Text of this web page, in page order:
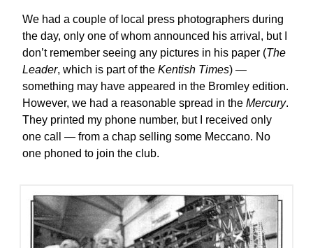
We had a couple of local press photographers during
the day, only one of whom announced his arrival, but I
don’t remember seeing any pictures in his paper (The
Leader, which is part of the Kentish Times) —
something may have appeared in the Bromley edition.
However, we had a reasonable spread in the Mercury.
They printed my phone number, but I received only
one call — from a chap selling some Meccano. No
one phoned to join the club.